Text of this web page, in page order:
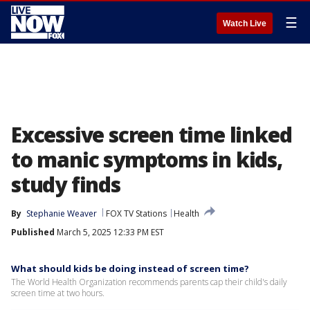
Watch Live ☰
Excessive screen time linked
to manic symptoms in kids,
study finds
By Stephanie Weaver FOX TV Stations
Health
Published March 5, 2025 12:33 PM EST
What should kids be doing instead of screen time?
The World Health Organization recommends parents cap their child's daily
screen time at two hours.